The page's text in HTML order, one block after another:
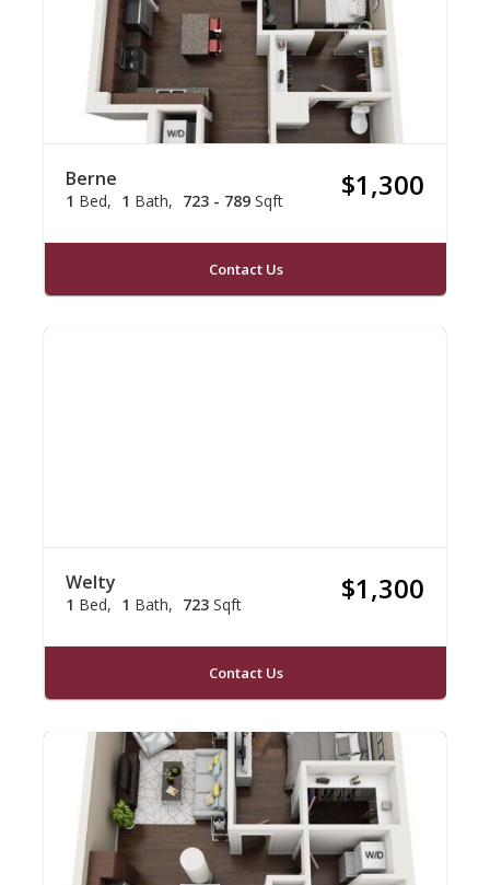
Berne
1 Bed 1 Bath 723 - 789 Sqft $1,300
Contact Us
Welty
1 Bed 1 Bath 723 Sqft $1,300
Contact Us